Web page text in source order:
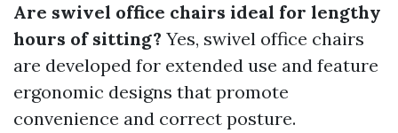
Are swivel office chairs ideal for lengthy
hours of sitting? Yes, swivel office chairs
are developed for extended use and feature
ergonomic designs that promote
convenience and correct posture.